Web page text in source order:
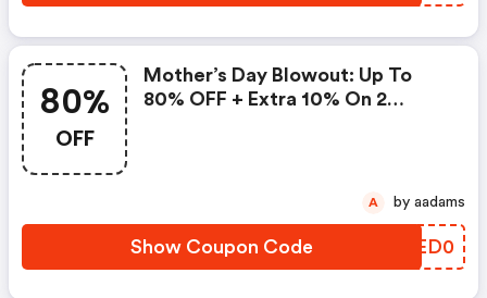
80%
OFF
Mother’s Day Blowout: Up To
80% OFF + Extra 10% On 2
Show Coupon Code MOED0
A by aadams